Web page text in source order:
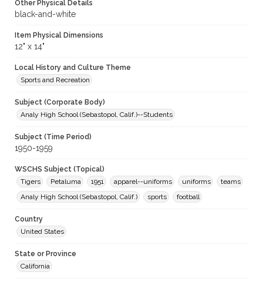
Other Physical Details
black-and-white
Item Physical Dimensions
12" x 14"
Local History and Culture Theme
Sports and Recreation
Subject (Corporate Body)
Analy High School (Sebastopol, Calif.)--Students
Subject (Time Period)
1950-1959
WSCHS Subject (Topical)
Tigers
Petaluma 1951 apparel--uniforms uniforms
teams
Analy High School (Sebastopol, Calif.)
sports football
Country
United States
State or Province
California